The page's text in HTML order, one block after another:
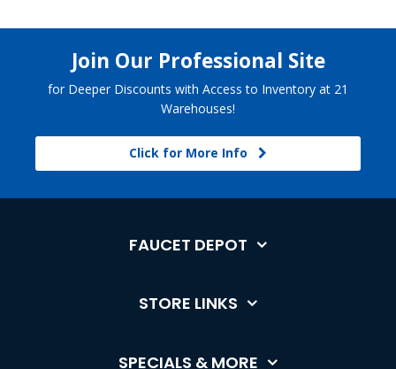
Join Our Professional Site
for Deeper Discounts with Access to Inventory at 21
Warehouses!
Click for More Info
FAUCET DEPOT
STORE LINKS
SPECIALS & MORE